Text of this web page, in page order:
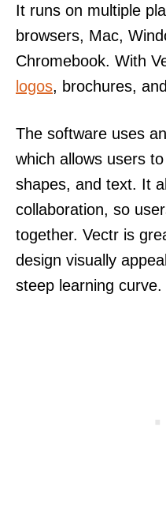
It runs on multiple
browsers, Mac,
Chromebook. With
logos, brochures,
The software uses
which allows users
shapes, and text. It
collaboration, so
together. Vectr is
design visually
steep learning curve.